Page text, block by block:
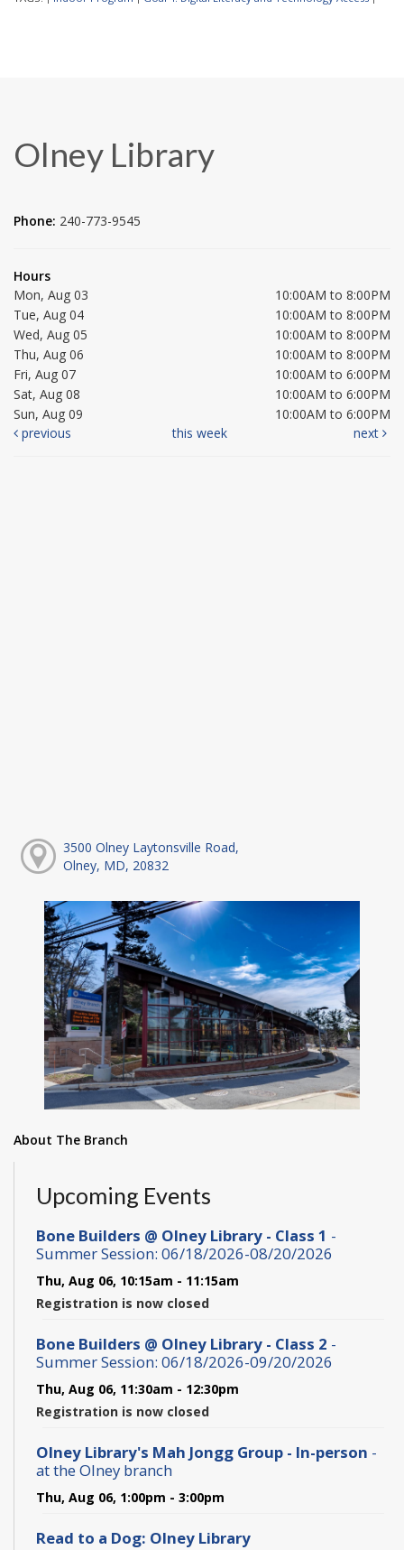
Olney Library
Phone: 240-773-9545
Hours
Mon, Aug 03
10:00AM to 8:00PM
Tue, Aug 04
10:00AM to 8:00PM
Wed, Aug 05
10:00AM to 8:00PM
Thu, Aug 06
10:00AM to 8:00PM
Fri, Aug 07
10:00AM to 6:00PM
Sat, Aug 08
10:00AM to 6:00PM
Sun, Aug 09
10:00AM to 6:00PM
previous
this week next
3500 Olney Laytonsville Road,
Olney, MD, 20832
About The Branch
Upcoming Events
Bone Builders @ Olney Library - Class 1 -
Summer Session: 06/18/2026-08/20/2026
Thu, Aug 06, 10:15am - 11:15am
Registration is now closed
Bone Builders @ Olney Library - Class 2 -
Summer Session: 06/18/2026-09/20/2026
Thu, Aug 06, 11:30am - 12:30pm
Registration is now closed
Olney Library's Mah Jongg Group - In-person -
at the Olney branch
Thu, Aug 06, 1:00pm - 3:00pm
Read to a Dog: Olney Library